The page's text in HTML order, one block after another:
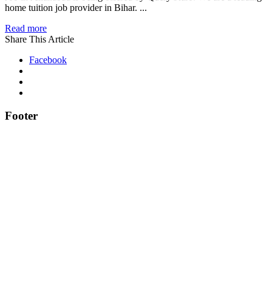
home tuition job provider in Bihar. ...
Read more
Share This Article
Facebook
Footer